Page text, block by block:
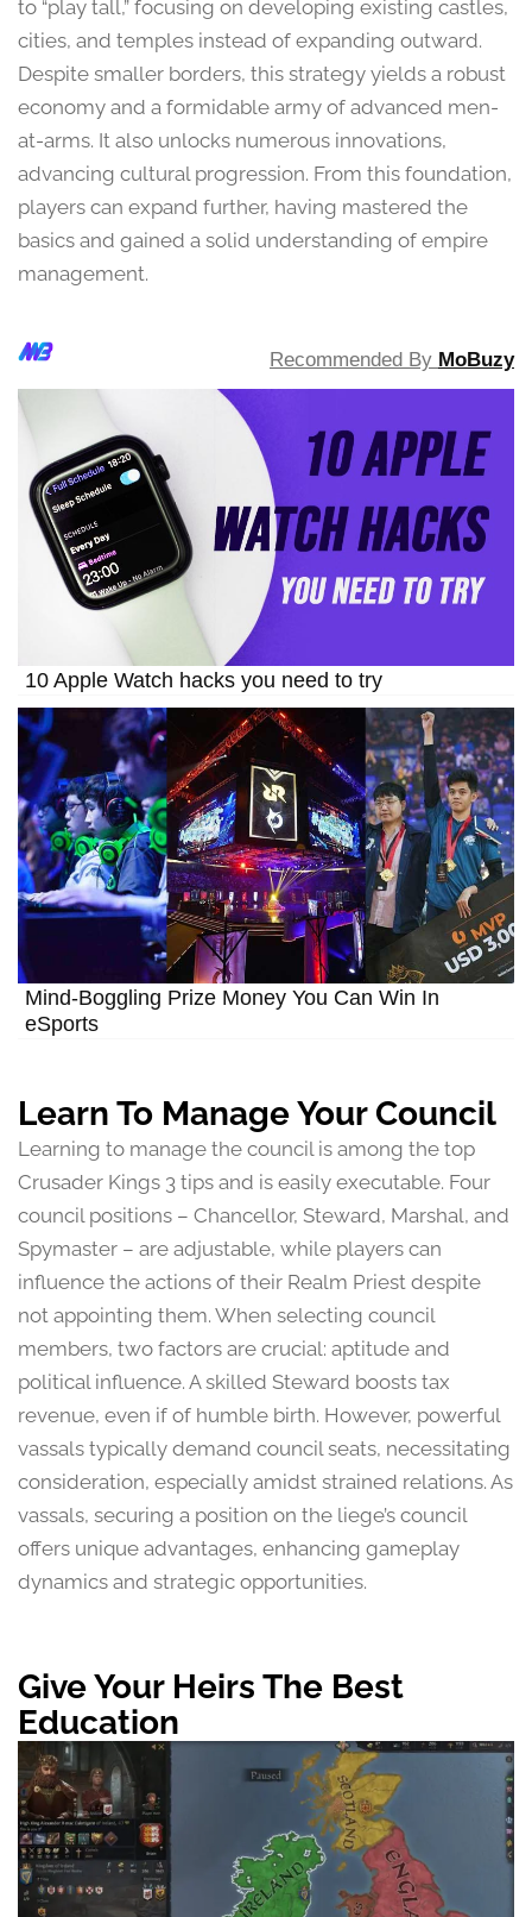
to “play tall,” focusing on developing existing castles,
cities, and temples instead of expanding outward.
Despite smaller borders, this strategy yields a robust
economy and a formidable army of advanced men-
at-arms. It also unlocks numerous innovations,
advancing cultural progression. From this foundation,
players can expand further, having mastered the
basics and gained a solid understanding of empire
management.
Recommended By MoBuzy
10 Apple Watch hacks you need to try
Mind-Boggling Prize Money You Can Win In
eSports
Learn To Manage Your Council
Learning to manage the council is among the top
Crusader Kings 3 tips and is easily executable. Four
council positions – Chancellor, Steward, Marshal, and
Spymaster – are adjustable, while players can
influence the actions of their Realm Priest despite
not appointing them. When selecting council
members, two factors are crucial: aptitude and
political influence. A skilled Steward boosts tax
revenue, even if of humble birth. However, powerful
vassals typically demand council seats, necessitating
consideration, especially amidst strained relations. As
vassals, securing a position on the liege’s council
offers unique advantages, enhancing gameplay
dynamics and strategic opportunities.
Give Your Heirs The Best
Education